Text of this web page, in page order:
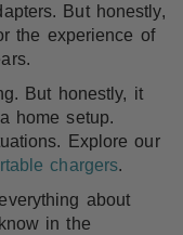
But honestly,
the experience of
But honestly, it
home setup.
Explore our
chargers.
about
in the